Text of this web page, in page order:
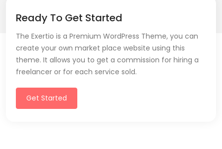
Ready To Get Started
The Exertio is a Premium WordPress Theme, you can
create your own market place website using this
theme. It allows you to get a commission for hiring a
freelancer or for each service sold.
Get Started